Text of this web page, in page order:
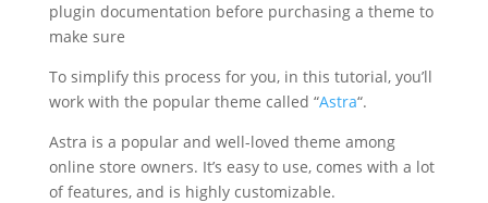
plugin documentation before purchasing a theme to
make sure
To simplify this process for you, in this tutorial, you’ll
work with the popular theme called “Astra“.
Astra is a popular and well-loved theme among
online store owners. It’s easy to use, comes with a lot
of features, and is highly customizable.